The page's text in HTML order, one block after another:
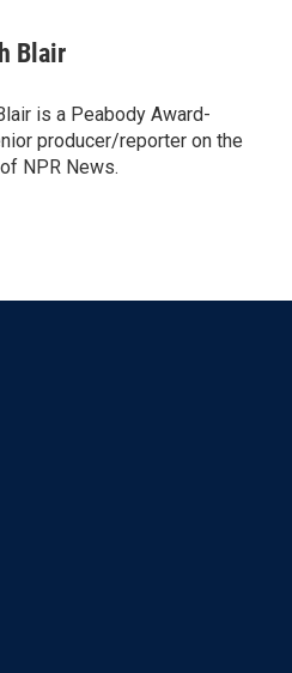
Blair
is a Peabody Award-
producer/reporter on the
NPR News.